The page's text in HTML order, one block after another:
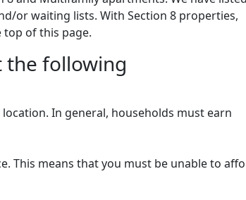
or waiting lists. With Section 8 properties,
top of this page.
the following
In general, households must earn
This means that you must be unable to